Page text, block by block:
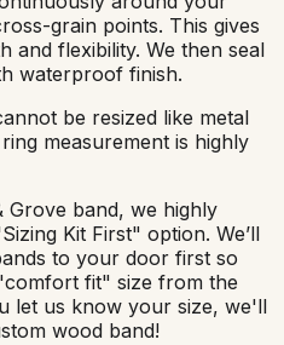
grain points. This gives
and flexibility. We then seal
waterproof finish.
be resized like metal
measurement is highly
Grove band, we highly
Kit First" option. We’ll
to your door first so
fit" size from the
let us know your size, we'll
wood band!